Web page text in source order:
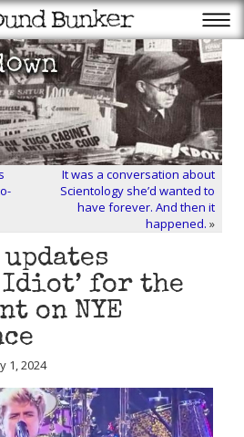
It was a conversation about
Scientology she’d wanted to
have forever. And then it
happened. »
updates
Idiot’ for the
on NYE
1, 2024